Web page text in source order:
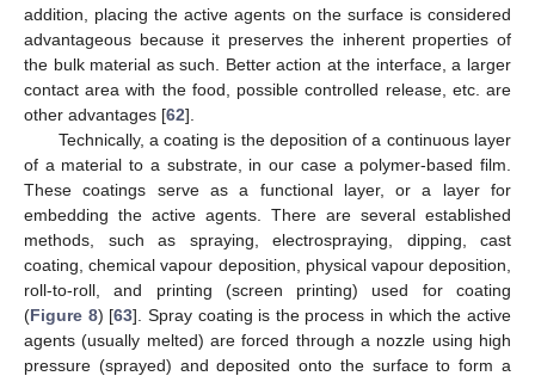
addition, placing the active agents on the surface is considered
advantageous because it preserves the inherent properties of
the bulk material as such. Better action at the interface, a larger
contact area with the food, possible controlled release, etc. are
other advantages [62].
Technically, a coating is the deposition of a continuous layer
of a material to a substrate, in our case a polymer-based film.
These coatings serve as a functional layer, or a layer for
embedding the active agents. There are several established
methods, such as spraying, electrospraying, dipping, cast
coating, chemical vapour deposition, physical vapour deposition,
roll-to-roll, and printing (screen printing) used for coating
(Figure 8) [63]. Spray coating is the process in which the active
agents (usually melted) are forced through a nozzle using high
pressure (sprayed) and deposited onto the surface to form a